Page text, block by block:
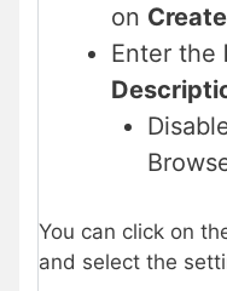
on Create
Enter the
You can click on
and select the